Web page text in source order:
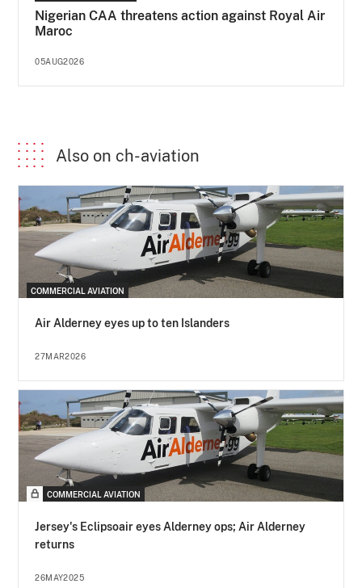
Nigerian CAA threatens action against Royal Air
Maroc
05AUG2026
Also on ch-aviation
COMMERCIAL AVIATION
Air Alderney eyes up to ten Islanders
27MAR2026
COMMERCIAL AVIATION
Jersey's Eclipsoair eyes Alderney ops; Air Alderney
returns
26MAY2025